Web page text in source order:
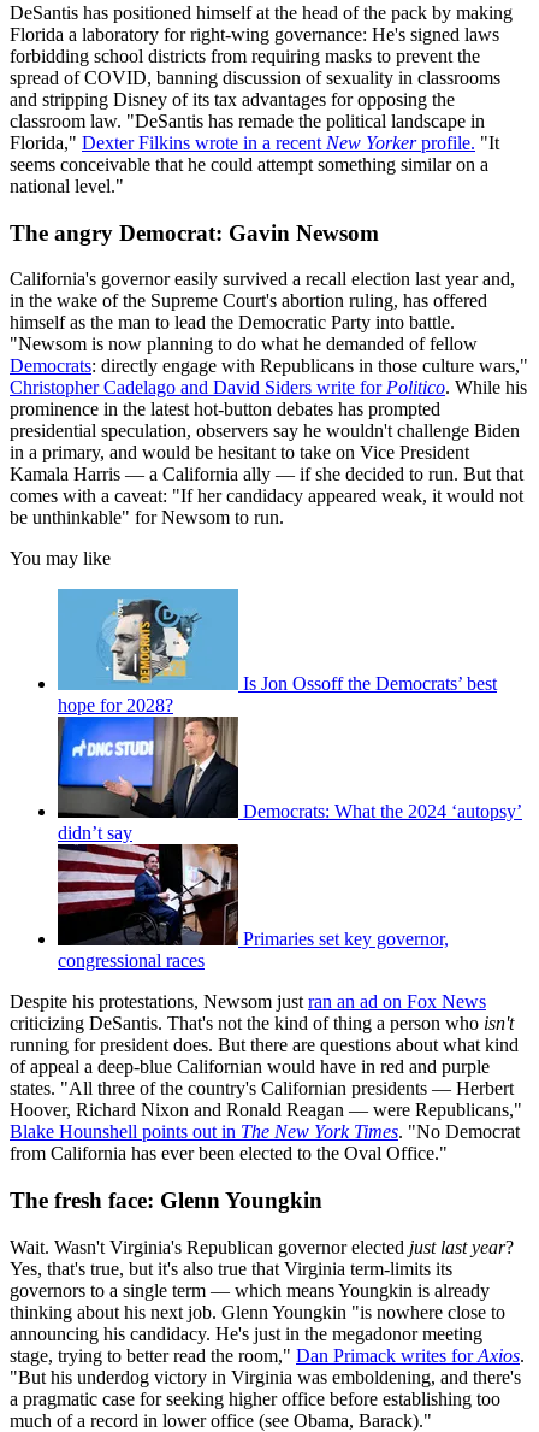
DeSantis has positioned himself at the head of the pack by making
Florida a laboratory for right-wing governance: He's signed laws
forbidding school districts from requiring masks to prevent the
spread of COVID, banning discussion of sexuality in classrooms
and stripping Disney of its tax advantages for opposing the
classroom law. "DeSantis has remade the political landscape in
Florida," Dexter Filkins wrote in a recent New Yorkerprofile. "It
seems conceivable that he could attempt something similar on a
national level."
The angry Democrat: Gavin Newsom
California's governor easily survived a recall election last year and,
in the wake of the Supreme Court's abortion ruling, has offered
himself as the man to lead the Democratic Party into battle.
"Newsom is now planning to do what he demanded of fellow
Democrats: directly engage with Republicans in those culture wars,"
Christopher Cadelago and David Siders write for Politico. While his
prominence in the latest hot-button debates has prompted
presidential speculation, observers say he wouldn't challenge Biden
in a primary, and would be hesitant to take on Vice President
Kamala Harris — a California ally — if she decided to run. But that
comes with a caveat: "If her candidacy appeared weak, it would not
be unthinkable" for Newsom to run.
You may like
Is Jon Ossoff the Democrats’ best
hope for 2028?
Democrats: What the 2024 ‘autopsy’
didn’t say
Primaries set key governor,
congressional races
Despite his protestations, Newsom just ran an ad on Fox News
criticizing DeSantis. That's not the kind of thing a person who isn't
running for president does. But there are questions about what kind
of appeal a deep-blue Californian would have in red and purple
states. "All three of the country's Californian presidents — Herbert
Hoover, Richard Nixon and Ronald Reagan — were Republicans,"
Blake Hounshell points out in The New York Times. "No Democrat
from California has ever been elected to the Oval Office."
The fresh face: Glenn Youngkin
Wait. Wasn't Virginia's Republican governor elected just last year?
Yes, that's true, but it's also true that Virginia term-limits its
governors to a single term — which means Youngkin is already
thinking about his next job. Glenn Youngkin "is nowhere close to
announcing his candidacy. He's just in the megadonor meeting
stage, trying to better read the room," Dan Primack writes forAxios.
"But his underdog victory in Virginia was emboldening, and there's
a pragmatic case for seeking higher office before establishing too
much of a record in lower office (see Obama, Barack)."